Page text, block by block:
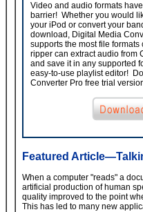
Video and audio formats
barrier! Whether you would
your iPod or convert your
download, Digital Media
supports the most file
ripper can extract audio from
and save it in any supported
easy-to-use playlist editor!
Converter Pro free trial
Featured
When a computer "reads" a
artificial production of human
quality improved to the point
This has led to many new